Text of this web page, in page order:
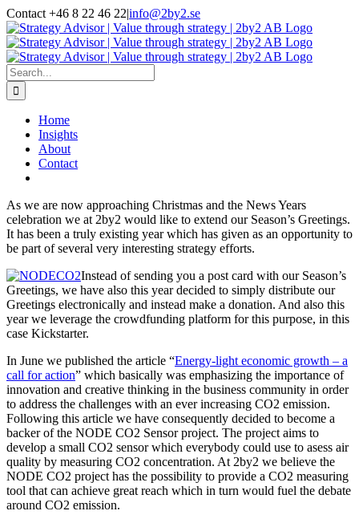
Skip
to
content
Contact +46 8 22 46 22|info@2by2.se
Twitter
LinkedIn
Email
Search
for:
Home
Insights
About
Contact
As we are now approaching Christmas and the News Years
celebration we at 2by2 would like to extend our Season’s Greetings.
It has been a truly existing year which has given as an opportunity to
be part of several very interesting strategy efforts.
Instead of sending you a post card with our Season’s
Greetings, we have also this year decided to simply distribute our
Greetings electronically and instead make a donation. And also this
year we leverage the crowdfunding platform for this purpose, in this
case Kickstarter.
In June we published the article “Energy-light economic growth – a
call for action” which basically was emphasizing the importance of
innovation and creative thinking in the business community in order
to address the challenges with an ever increasing CO2 emission.
Following this article we have consequently decided to become a
backer of the NODE CO2 Sensor project. The project aims to
develop a small CO2 sensor which everybody could use to asess air
quality by measuring CO2 concentration. At 2by2 we believe the
NODE CO2 project has the possibility to provide a CO2 measuring
tool that can achieve great reach which in turn would fuel the debate
around CO2 emission.